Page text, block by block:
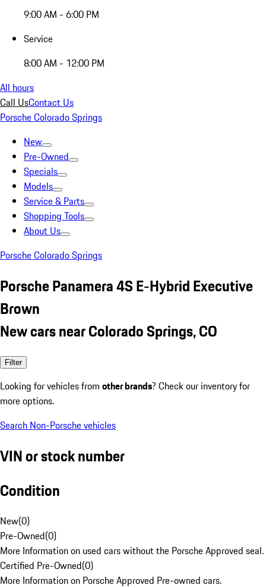
9:00 AM - 6:00 PM
Service
8:00 AM - 12:00 PM
All hours
Call UsContact Us
Porsche Colorado Springs
New
Pre-Owned
Specials
Models
Service & Parts
Shopping Tools
About Us
Porsche Colorado Springs
Porsche Panamera 4S E-Hybrid Executive
Brown
New cars near Colorado Springs, CO
Filter
Looking for vehicles from other brands? Check our inventory for
more options.
Search Non-Porsche vehicles
VIN or stock number
Condition
New(0)
Pre-Owned(0)
More Information on used cars without the Porsche Approved seal.
Certified Pre-Owned(0)
More Information on Porsche Approved Pre-owned cars.